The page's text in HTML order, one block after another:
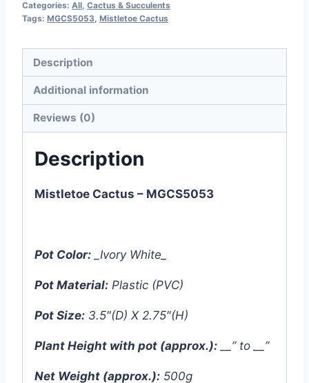
৳ 499.00.৳ 350.00.
Categories: All Cactus & Succulents
Tags: MGCS5053 Mistletoe Cactus
Description
Additional information
Reviews (0)
Description
Mistletoe Cactus – MGCS5053
Pot Color: _Ivory White_
Pot Material: Plastic (PVC)
Pot Size: 3.5″(D) X 2.75″(H)
Plant Height with pot (approx.): __” to __”
Net Weight (approx.): 500g